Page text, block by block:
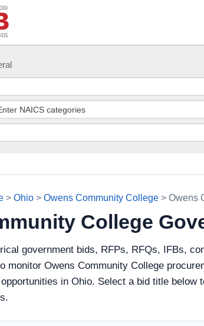
> Ohio > Owens Community College > Owens
College
government bids, RFPs, RFQs, IFBs,
monitor Owens Community College
in Ohio. Select a bid title